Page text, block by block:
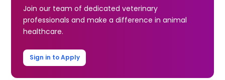
Join our team of dedicated veterinary
professionals and make a difference in animal
healthcare.
Sign in to Apply